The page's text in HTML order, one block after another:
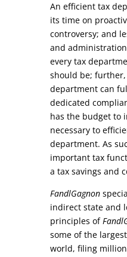
An efficient tax
its time on
controversy; and
and
every tax
should be;
department can
dedicated
has the budget to
necessary to
department. As
important tax
a tax savings and
FandlGagnon
indirect state and
principles of
some of the
world, filing